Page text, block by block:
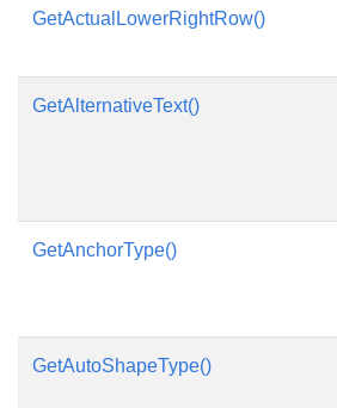
GetActualLowerRightRow()
GetAlternativeText()
GetAnchorType()
GetAutoShapeType()